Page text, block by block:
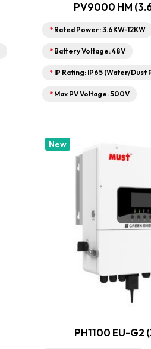
PV9000 HM
* Rated Power: 3.6KW-12KW
* Battery Voltage: 48V
* IP Rating: IP65 (Water/Dust
* Max PV Voltage: 500V
New
PH1100 EU-G2